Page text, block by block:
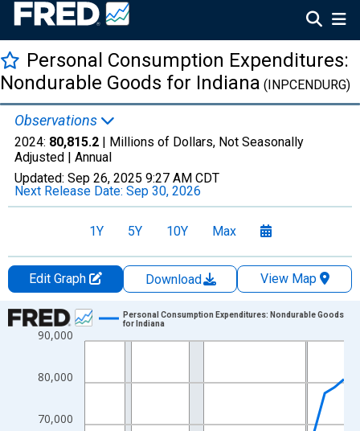
Personal Consumption Expenditures:
Nondurable Goods for Indiana (INPCENDURG)
Observations
2024: 80,815.2 | Millions of Dollars, Not Seasonally
Adjusted | Annual
Updated: Sep 26, 2025 9:27 AM CDT
Next Release Date: Sep 30, 2026
1Y 5Y 10Y Max
Edit Graph Download
View Map
Chart
Line chart with 28 data points.
The chart has 1 X axis displaying xAxis. Data ranges from
The chart has 2 Y axes displaying Millions of Dollars and
70,000
80,000
90,000
Personal Consumption Expenditures: Nondurable Goods
for Indiana